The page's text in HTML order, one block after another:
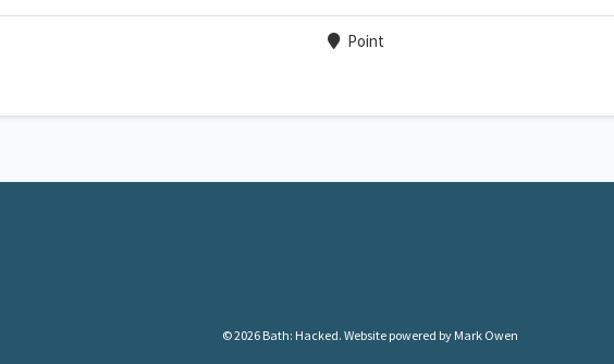
Point
© 2026 Bath: Hacked. Website powered by Mark Owen